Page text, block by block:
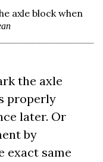
axle block when
the axle
properly
later. Or
by
exact same